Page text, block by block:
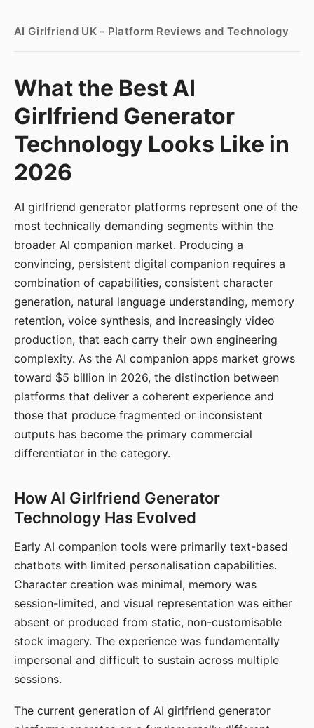
AI Girlfriend UK - Platform Reviews and Technology
What the Best AI
Girlfriend Generator
Technology Looks Like in
2026
AI girlfriend generator platforms represent one of the
most technically demanding segments within the
broader AI companion market. Producing a
convincing, persistent digital companion requires a
combination of capabilities, consistent character
generation, natural language understanding, memory
retention, voice synthesis, and increasingly video
production, that each carry their own engineering
complexity. As the AI companion apps market grows
toward $5 billion in 2026, the distinction between
platforms that deliver a coherent experience and
those that produce fragmented or inconsistent
outputs has become the primary commercial
differentiator in the category.
How AI Girlfriend Generator
Technology Has Evolved
Early AI companion tools were primarily text-based
chatbots with limited personalisation capabilities.
Character creation was minimal, memory was
session-limited, and visual representation was either
absent or produced from static, non-customisable
stock imagery. The experience was fundamentally
impersonal and difficult to sustain across multiple
sessions.
The current generation of AI girlfriend generator